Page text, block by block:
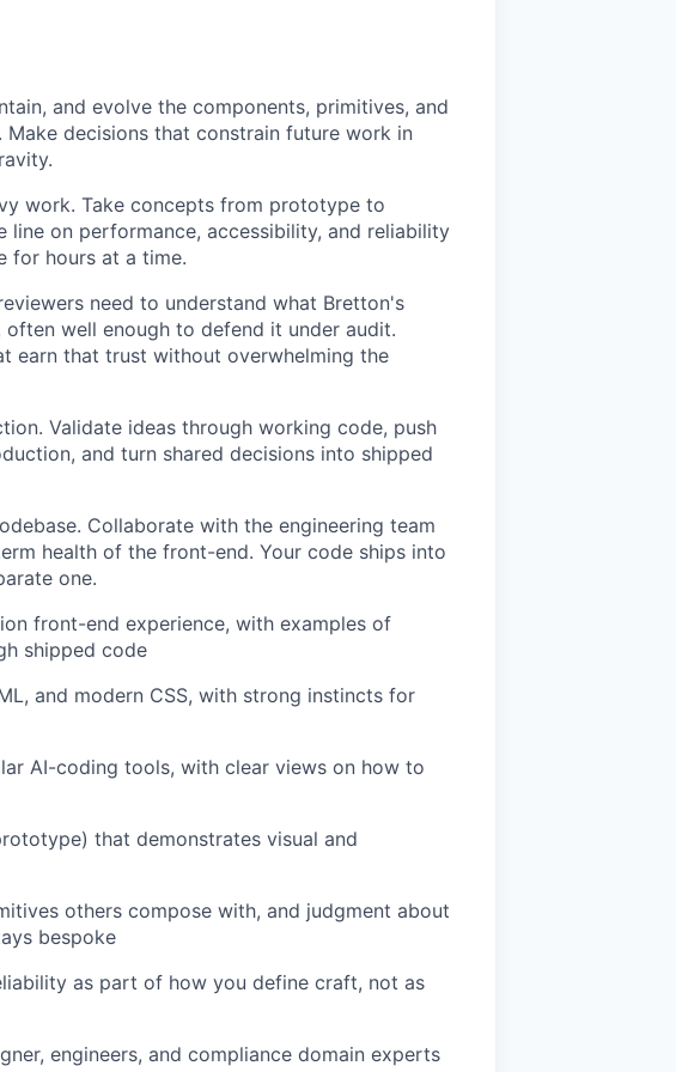
and evolve the components, primitives, and
decisions that constrain future work in
work. Take concepts from prototype to
on performance, accessibility, and reliability
for hours at a time.
need to understand what Bretton's
well enough to defend it under audit.
earn that trust without overwhelming the
Validate ideas through working code, push
and turn shared decisions into shipped
Collaborate with the engineering team
health of the front-end. Your code ships into
one.
front-end experience, with examples of
shipped code
and modern CSS, with strong instincts for
AI-coding tools, with clear views on how to
that demonstrates visual and
others compose with, and judgment about
bespoke
as part of how you define craft, not as
engineers, and compliance domain experts